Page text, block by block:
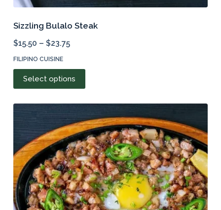
Sizzling Bulalo Steak
$15.50 – $23.75
FILIPINO CUISINE
Select options
product
variants.
The
options
may
be
chosen
on